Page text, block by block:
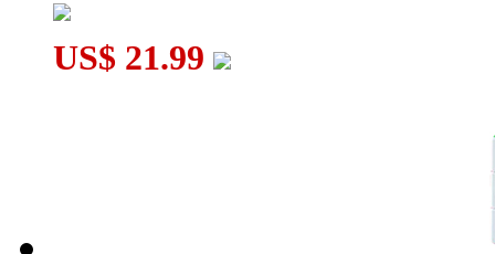
US$ 21.99